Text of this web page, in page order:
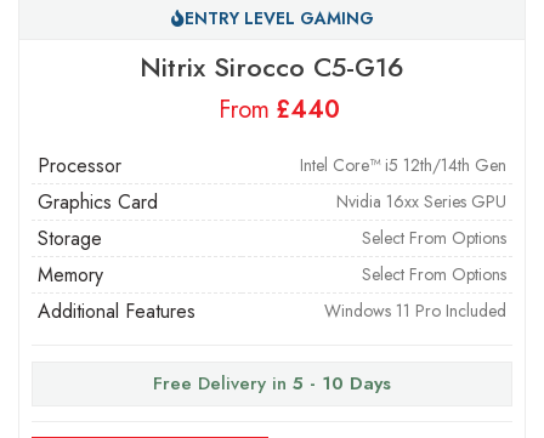
ENTRY LEVEL GAMING
Nitrix Sirocco C5-G16
From £
Processor Intel Core™ i5 12th/14th Gen
Graphics Card Nvidia 16xx Series GPU
Storage Select From Options
Memory Select From Options
Additional Features Windows 11 Pro Included
Free Delivery in 5 - 10 Days